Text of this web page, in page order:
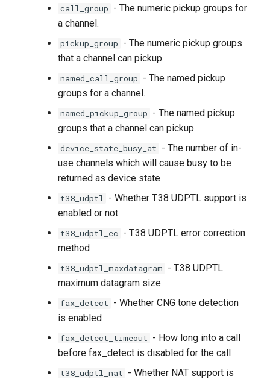
call_group - The numeric pickup groups for
a channel.
pickup_group - The numeric pickup groups
that a channel can pickup.
named_call_group - The named pickup
groups for a channel.
named_pickup_group - The named pickup
groups that a channel can pickup.
device_state_busy_at - The number of in-
use channels which will cause busy to be
returned as device state
t38_udptl - Whether T.38 UDPTL support is
enabled or not
t38_udptl_ec - T.38 UDPTL error correction
method
t38_udptl_maxdatagram - T.38 UDPTL
maximum datagram size
fax_detect - Whether CNG tone detection
is enabled
fax_detect_timeout - How long into a call
before fax_detect is disabled for the call
t38_udptl_nat - Whether NAT support is